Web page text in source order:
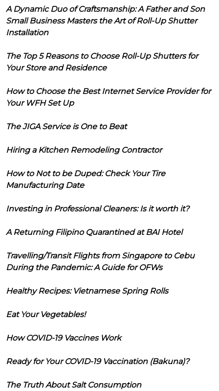
A Dynamic Duo of Craftsmanship: A Father and Son
Small Business Masters the Art of Roll-Up Shutter
Installation
The Top 5 Reasons to Choose Roll-Up Shutters for
Your Store and Residence
How to Choose the Best Internet Service Provider for
Your WFH Set Up
The JIGA Service is One to Beat
Hiring a Kitchen Remodeling Contractor
How to Not to be Duped: Check Your Tire
Manufacturing Date
Investing in Professional Cleaners: Is it worth it?
A Returning Filipino Quarantined at BAI Hotel
Travelling/Transit Flights from Singapore to Cebu
During the Pandemic: A Guide for OFWs
Healthy Recipes: Vietnamese Spring Rolls
Eat Your Vegetables!
How COVID-19 Vaccines Work
Ready for Your COVID-19 Vaccination (Bakuna)?
The Truth About Salt Consumption